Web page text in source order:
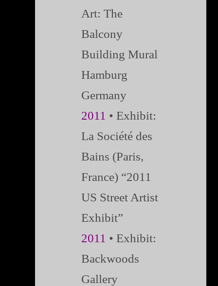
Art: The
Balcony
Building Mural
Hamburg
Germany
2011 • Exhibit:
La Société des
Bains (Paris,
France) “2011
US Street Artist
Exhibit”
2011 • Exhibit:
Backwoods
Gallery